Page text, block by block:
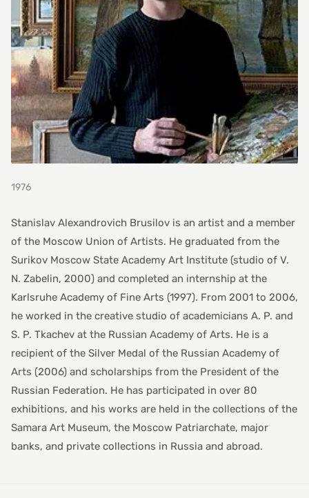
1976
Stanislav Alexandrovich Brusilov is an artist and a member
of the Moscow Union of Artists. He graduated from the
Surikov Moscow State Academy Art Institute (studio of V.
N. Zabelin, 2000) and completed an internship at the
Karlsruhe Academy of Fine Arts (1997). From 2001 to 2006,
he worked in the creative studio of academicians A. P. and
S. P. Tkachev at the Russian Academy of Arts. He is a
recipient of the Silver Medal of the Russian Academy of
Arts (2006) and scholarships from the President of the
Russian Federation. He has participated in over 80
exhibitions, and his works are held in the collections of the
Samara Art Museum, the Moscow Patriarchate, major
banks, and private collections in Russia and abroad.